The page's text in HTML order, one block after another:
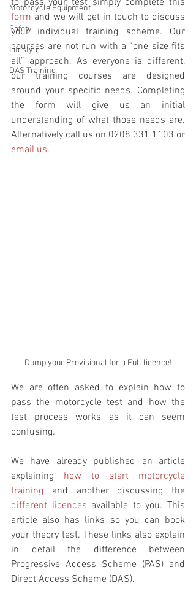
Motorcycle Equipment
Safety
Lifestyle
DAS Training
form and we will get in touch to discuss
your individual training scheme. Our
courses are not run with a “one size fits
all” approach. As everyone is different,
our training courses are designed
around your specific needs. Completing
the form will give us an initial
understanding of what those needs are.
email us.
Dump your Provisional for a Full licence!
We are often asked to explain how to
pass the motorcycle test and how the
test process works as it can seem
confusing.
We have already published an article
explaining how to start motorcycle
training
different licences available to you. This
article also has links so you can book
your theory test. These links also explain
in detail the difference between
Progressive Access Scheme (PAS) and
Direct Access Scheme (DAS).